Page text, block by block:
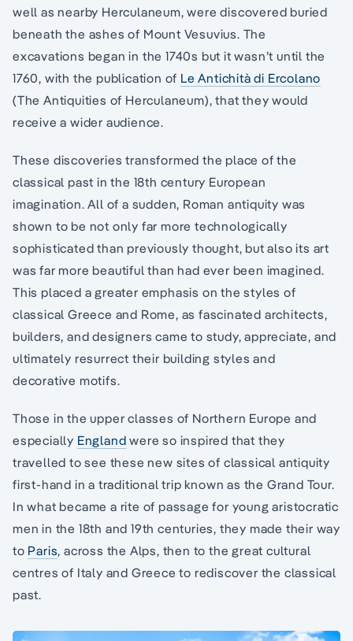
well as nearby Herculaneum, were discovered buried
beneath the ashes of Mount Vesuvius. The
excavations began in the 1740s but it wasn’t until the
1760, with the publication of Le Antichità di Ercolano
(The Antiquities of Herculaneum), that they would
receive a wider audience.
These discoveries transformed the place of the
classical past in the 18th century European
imagination. All of a sudden, Roman antiquity was
shown to be not only far more technologically
sophisticated than previously thought, but also its art
was far more beautiful than had ever been imagined.
This placed a greater emphasis on the styles of
classical Greece and Rome, as fascinated architects,
builders, and designers came to study, appreciate, and
ultimately resurrect their building styles and
decorative motifs.
Those in the upper classes of Northern Europe and
especially England were so inspired that they
travelled to see these new sites of classical antiquity
first-hand in a traditional trip known as the Grand Tour.
In what became a rite of passage for young aristocratic
men in the 18th and 19th centuries, they made their way
to Paris, across the Alps, then to the great cultural
centres of Italy and Greece to rediscover the classical
past.